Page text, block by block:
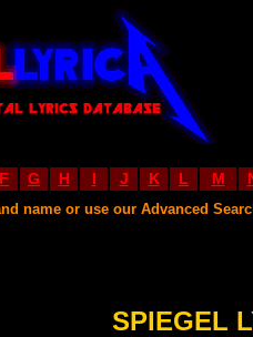
F G H I J K L M
name or use our Advanced
SPIEGEL